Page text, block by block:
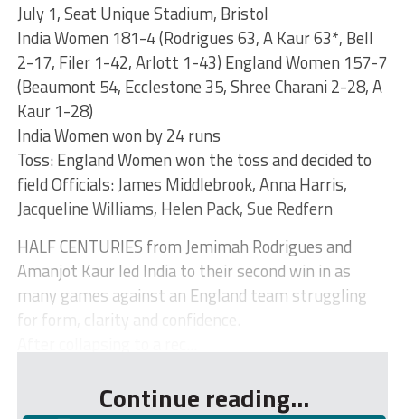
July 1, Seat Unique Stadium, Bristol
India Women 181-4 (Rodrigues 63, A Kaur 63*, Bell
2-17, Filer 1-42, Arlott 1-43) England Women 157-7
(Beaumont 54, Ecclestone 35, Shree Charani 2-28, A
Kaur 1-28)
India Women won by 24 runs
Toss: England Women won the toss and decided to
field Officials: James Middlebrook, Anna Harris,
Jacqueline Williams, Helen Pack, Sue Redfern
HALF CENTURIES from Jemimah Rodrigues and
Amanjot Kaur led India to their second win in as
many games against an England team struggling
for form, clarity and confidence.
Continue reading...